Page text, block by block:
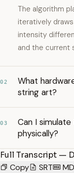
The algorithm
iteratively
intensity
and the current
02
What
string art?
03
Can I
physically?
Full Transcript —
Copy
SRT MD